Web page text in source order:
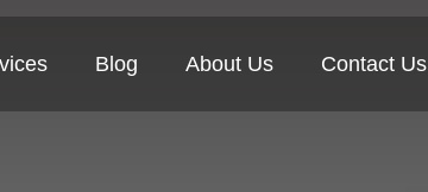
Blog About Us Contact Us